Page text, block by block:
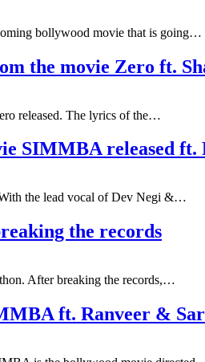
bollywood movie that is going…
the movie Zero ft.
released. The lyrics of the…
SIMMBA released
the lead vocal of Dev Negi &…
the records
After breaking the records,…
ft. Ranveer &